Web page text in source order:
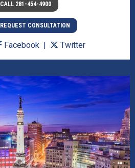
CALL 281-454-4900
REQUEST CONSULTATION
Facebook Twitter